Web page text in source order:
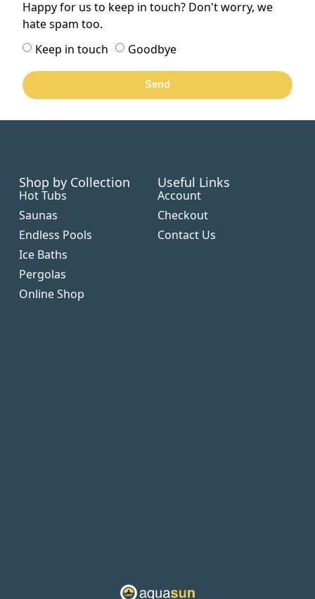
Happy for us to keep in touch? Don't worry, we
hate spam too.
Keep in touch
Goodbye
Send
Shop by Collection
Hot Tubs
Saunas
Endless Pools
Ice Baths
Pergolas
Online Shop
Useful Links
Account
Checkout
Contact Us